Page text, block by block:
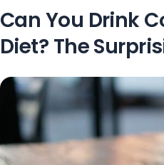
Can You Drink
Diet? The